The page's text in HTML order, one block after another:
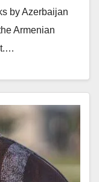
by Azerbaijan
Armenian